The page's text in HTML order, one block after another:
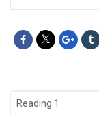
Reading 1